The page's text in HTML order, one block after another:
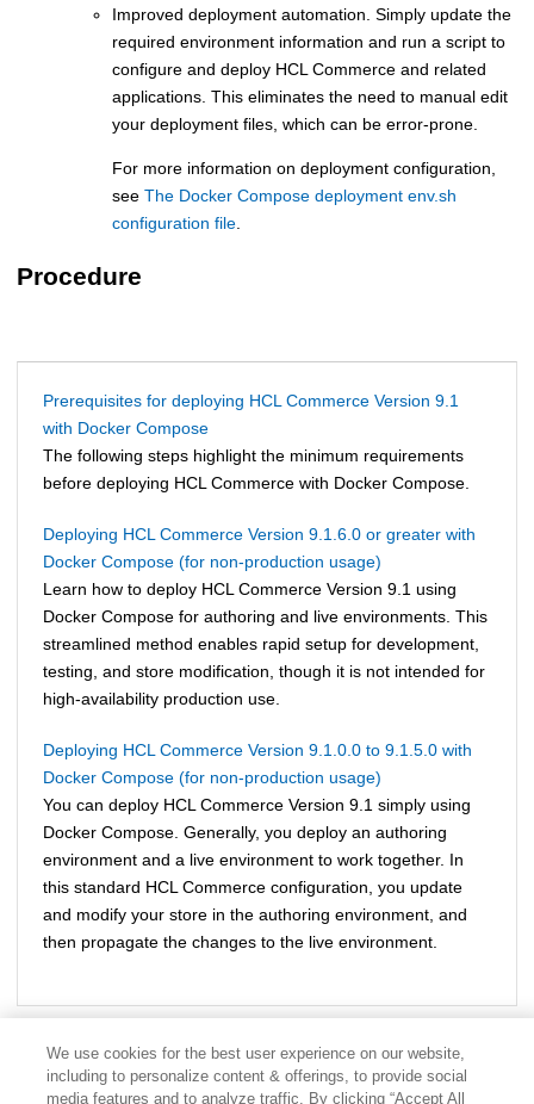
Improved deployment automation. Simply update the
required environment information and run a script to
configure and deploy HCL Commerce and related
applications. This eliminates the need to manual edit
your deployment files, which can be error-prone.
For more information on deployment configuration,
see The Docker Compose deployment env.sh
configuration file
Procedure
Prerequisites for deploying HCL Commerce Version 9.1
with Docker Compose
The following steps highlight the minimum requirements
before deploying HCL Commerce with Docker Compose.
Deploying HCL Commerce Version 9.1.6.0 or greater with
Docker Compose (for non-production usage)
Learn how to deploy HCL Commerce Version 9.1 using
Docker Compose for authoring and live environments. This
streamlined method enables rapid setup for development,
testing, and store modification, though it is not intended for
high-availability production use.
Deploying HCL Commerce Version 9.1.0.0 to 9.1.5.0 with
Docker Compose (for non-production usage)
You can deploy HCL Commerce Version 9.1 simply using
Docker Compose. Generally, you deploy an authoring
environment and a live environment to work together. In
this standard HCL Commerce configuration, you update
and modify your store in the authoring environment, and
then propagate the changes to the live environment.
We use cookies for the best user experience on our website,
including to personalize content & offerings, to provide social
media features and to analyze traffic. By clicking “Accept All